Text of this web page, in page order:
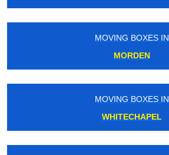
MOVING BOXES IN
MORDEN
MOVING BOXES IN
WHITECHAPEL